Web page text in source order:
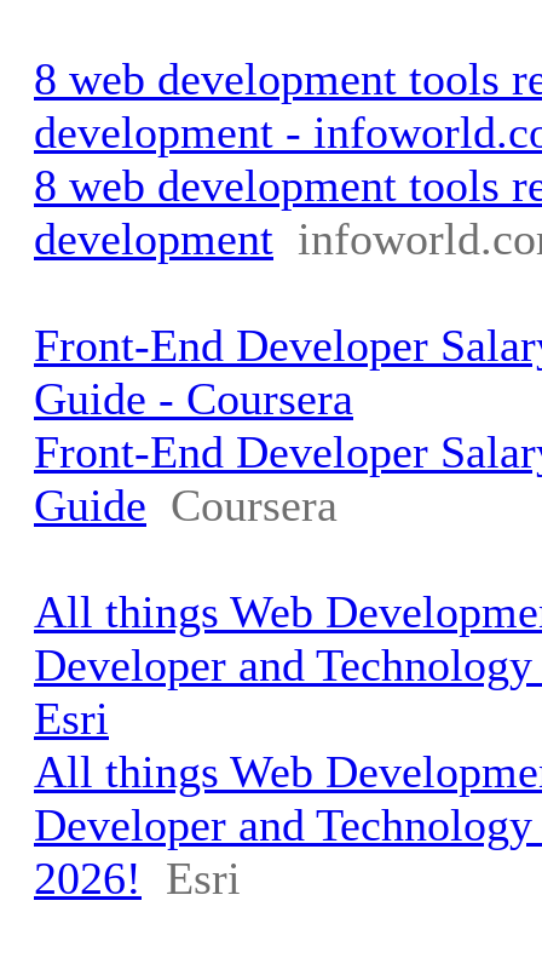
8 web development tools
development -
8 web development tools
development
Front-End Developer
Guide - Coursera
Front-End Developer
Guide Coursera
All things Web
Developer and
Esri
All things Web
Developer and
2026! Esri